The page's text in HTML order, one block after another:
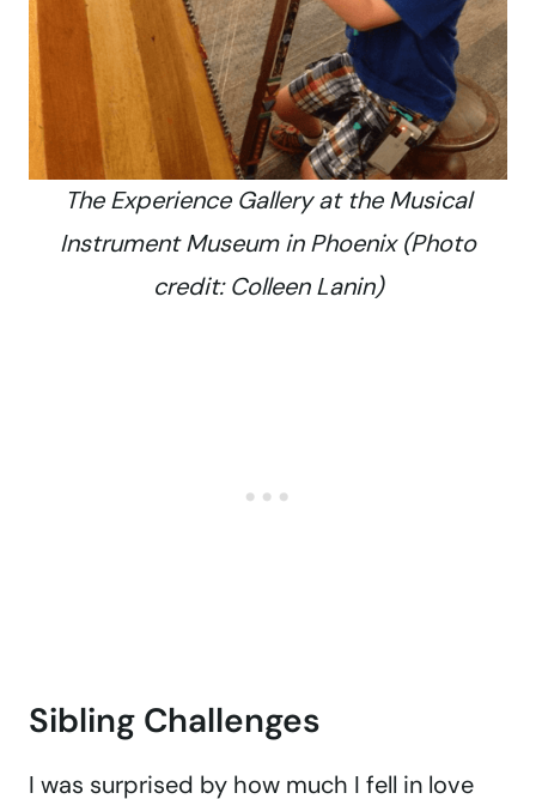
The Experience Gallery at the Musical
Instrument Museum in Phoenix (Photo
credit: Colleen Lanin)
Sibling Challenges
I was surprised by how much I fell in love